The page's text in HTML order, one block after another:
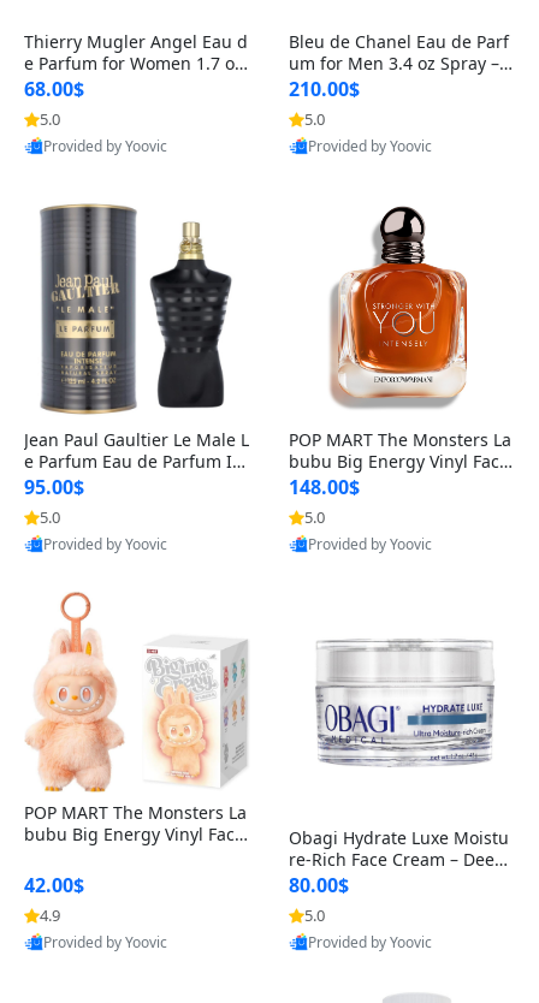
Thierry Mugler Angel Eau d
e Parfum for Women 1.7 oz
– Long Lasting Sweet Gour
mand Luxury Perfume
68.00$
5.0
Provided by Yoovic
Bleu de Chanel Eau de Parf
um for Men 3.4 oz Spray – L
uxury Long Lasting Fresh W
oody Citrus Cologne
210.00$
5.0
Provided by Yoovic
Jean Paul Gaultier Le Male L
e Parfum Eau de Parfum Int
ense for Men 4.2 fl oz – Lon
g Lasting Luxury Cologne 4.
2 fl oz
95.00$
5.0
Provided by Yoovic
POP MART The Monsters La
bubu Big Energy Vinyl Face
Blind Box V3 – Authentic Su
rprise Collectible Designer
Toy 5 fl oz
148.00$
5.0
Provided by Yoovic
POP MART The Monsters La
bubu Big Energy Vinyl Face
lectible Figure Toy
42.00$
4.9
Provided by Yoovic
Obagi Hydrate Luxe Moistu
re-Rich Face Cream – Deep
Hydration Anti-Aging Skinc
are for Dry & Sensitive Skin
1.7 ounce
80.00$
5.0
Provided by Yoovic